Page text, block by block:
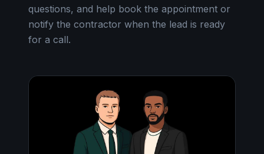
questions, and help book the appointment or
notify the contractor when the lead is ready
for a call.